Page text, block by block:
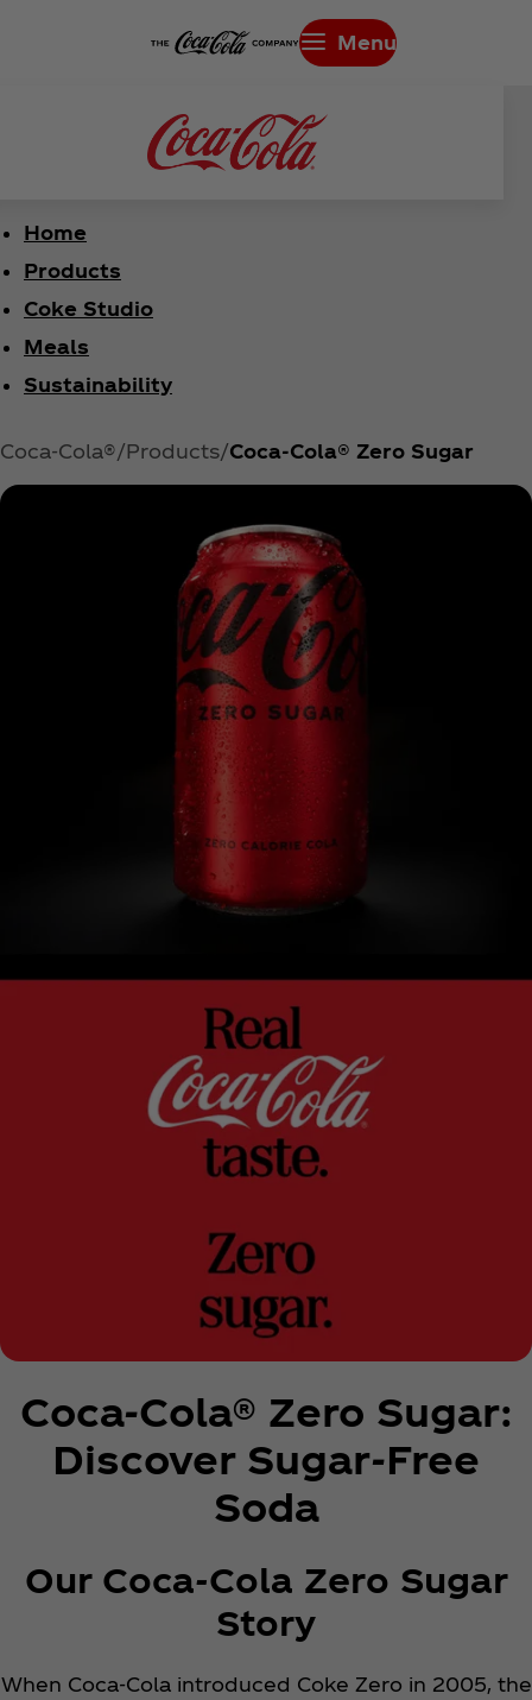
Menu
Home
Products
Coke Studio
Meals
Sustainability
Coca‑Cola® Products Coca‑Cola® Zero Sugar
Coca‑Cola® Zero Sugar:
Discover Sugar-Free
Soda
Our Coca‑Cola Zero Sugar
Story
When Coca‑Cola introduced Coke Zero in 2005, the